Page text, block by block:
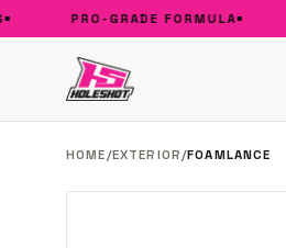
PRO-GRADE FORMULA
HOME/EXTERIOR/FOAMLANCE